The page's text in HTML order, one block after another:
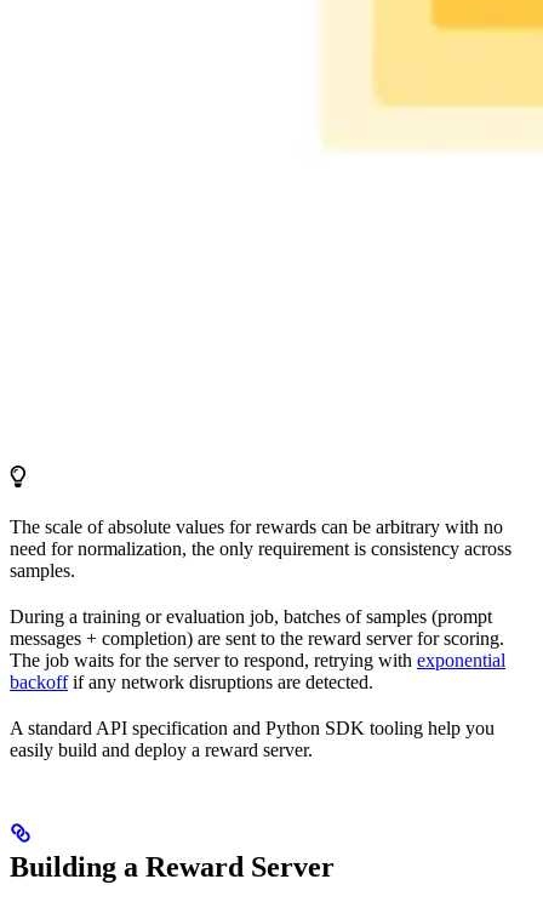
The scale of absolute values for rewards can be arbitrary with no
need for normalization, the only requirement is consistency across
samples.
During a training or evaluation job, batches of samples (prompt
messages + completion) are sent to the reward server for scoring.
The job waits for the server to respond, retrying with exponential
backoffif any network disruptions are detected.
A standard API specification and Python SDK tooling help you
easily build and deploy a reward server.
Building a Reward Server